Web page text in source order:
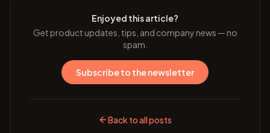
Enjoyed this article?
Get product updates, tips, and company news — no
spam.
Subscribe to the newsletter
Back to all posts